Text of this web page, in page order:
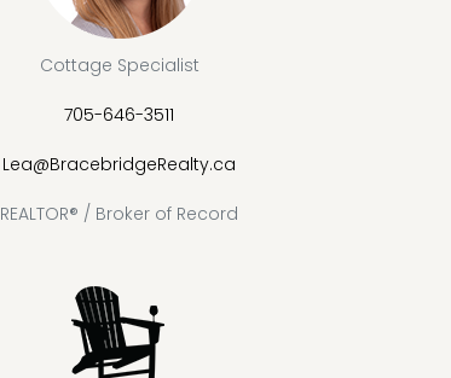
Cottage Specialist
705-646-3511
Lea@BracebridgeRealty.ca
REALTOR® / Broker of Record